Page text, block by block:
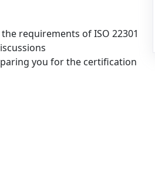
requirements of ISO 22301
you for the certification